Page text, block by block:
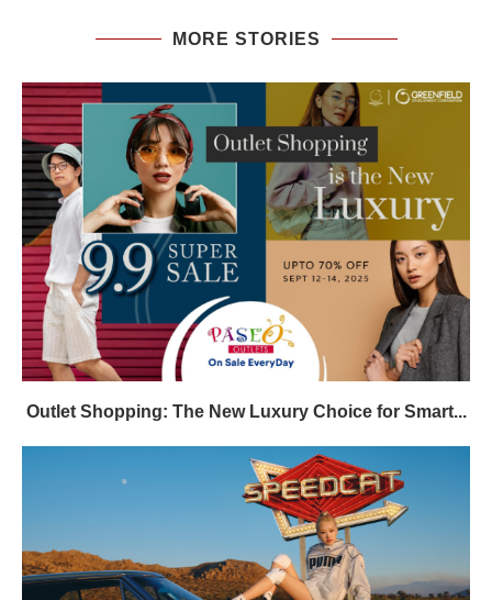
MORE STORIES
Outlet Shopping: The New Luxury Choice for Smart...